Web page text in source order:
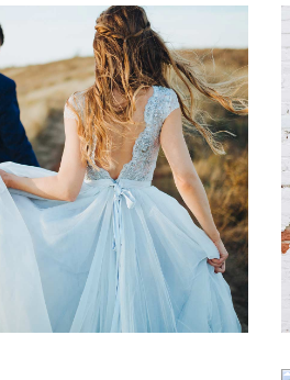
Dreamy Locations
Dancing Locations